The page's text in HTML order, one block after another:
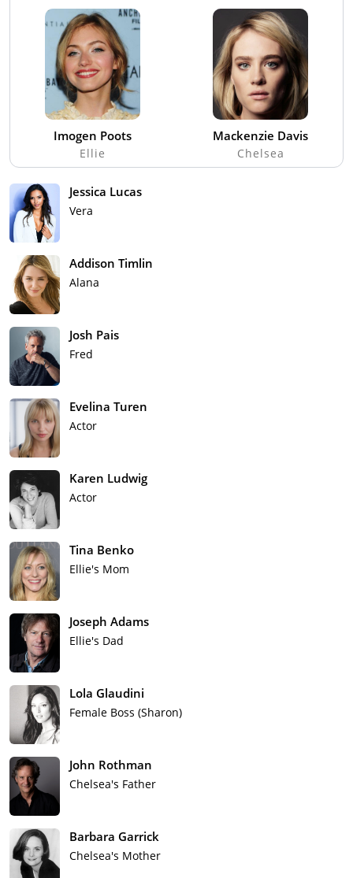
Imogen Poots
Ellie
Mackenzie Davis
Chelsea
Jessica Lucas
Vera
Addison Timlin
Alana
Josh Pais
Fred
Evelina Turen
Actor
Karen Ludwig
Actor
Tina Benko
Ellie's Mom
Joseph Adams
Ellie's Dad
Lola Glaudini
Female Boss (Sharon)
John Rothman
Chelsea's Father
Barbara Garrick
Chelsea's Mother